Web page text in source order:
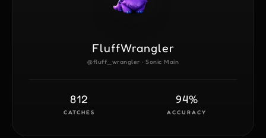
FluffWrangler
@fluff_wrangler · Sonic Main
812
CATCHES
94%
ACCURACY